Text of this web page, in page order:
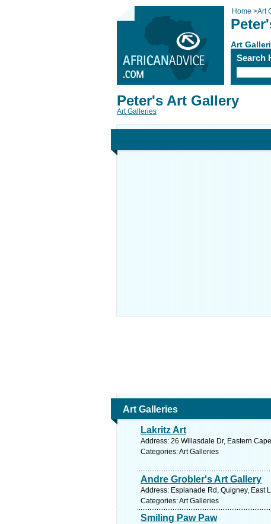
Home >Art
Art
Search
Peter's Art Gallery
Art Galleries
Art Galleries
Lakritz Art
Address: 26 Willasdale Dr, Eastern
Categories: Art Galleries
Andre Grobler's Art Gallery
Address: Esplanade Rd, Quigney, East
Categories: Art Galleries
Smiling Paw Paw